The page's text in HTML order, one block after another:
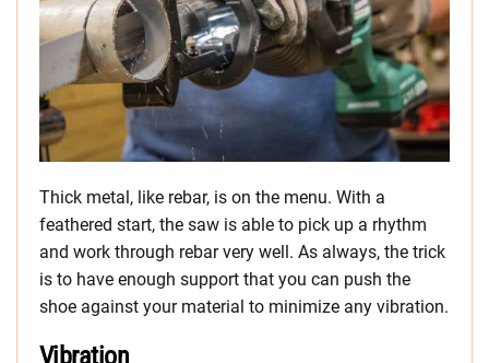
Thick metal, like rebar, is on the menu. With a
feathered start, the saw is able to pick up a rhythm
and work through rebar very well. As always, the trick
is to have enough support that you can push the
shoe against your material to minimize any vibration.
Vibration